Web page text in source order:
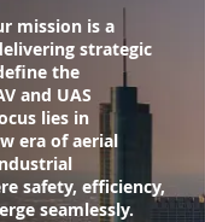
mission is a
strategic
the
and UAS
lies in
era of aerial
safety, efficiency,
seamlessly.